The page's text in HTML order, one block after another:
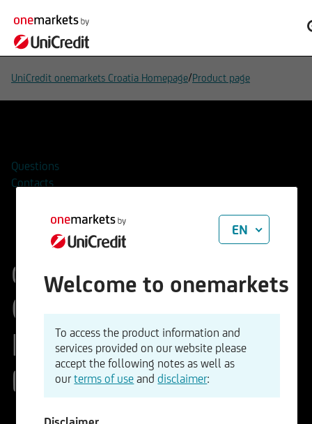
UniCredit onemarkets Croatia Homepage/Product page
Questions
Contacts
onemarkets UC
Guaranteed
Investment IX Fund -
E
WKN
EN
Welcome to onemarkets
To access the product information and
services provided on our website please
accept the following notes as well as
ourterms of use anddisclaimer: